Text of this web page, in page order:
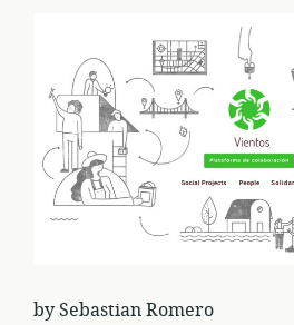
by Sebastian Romero